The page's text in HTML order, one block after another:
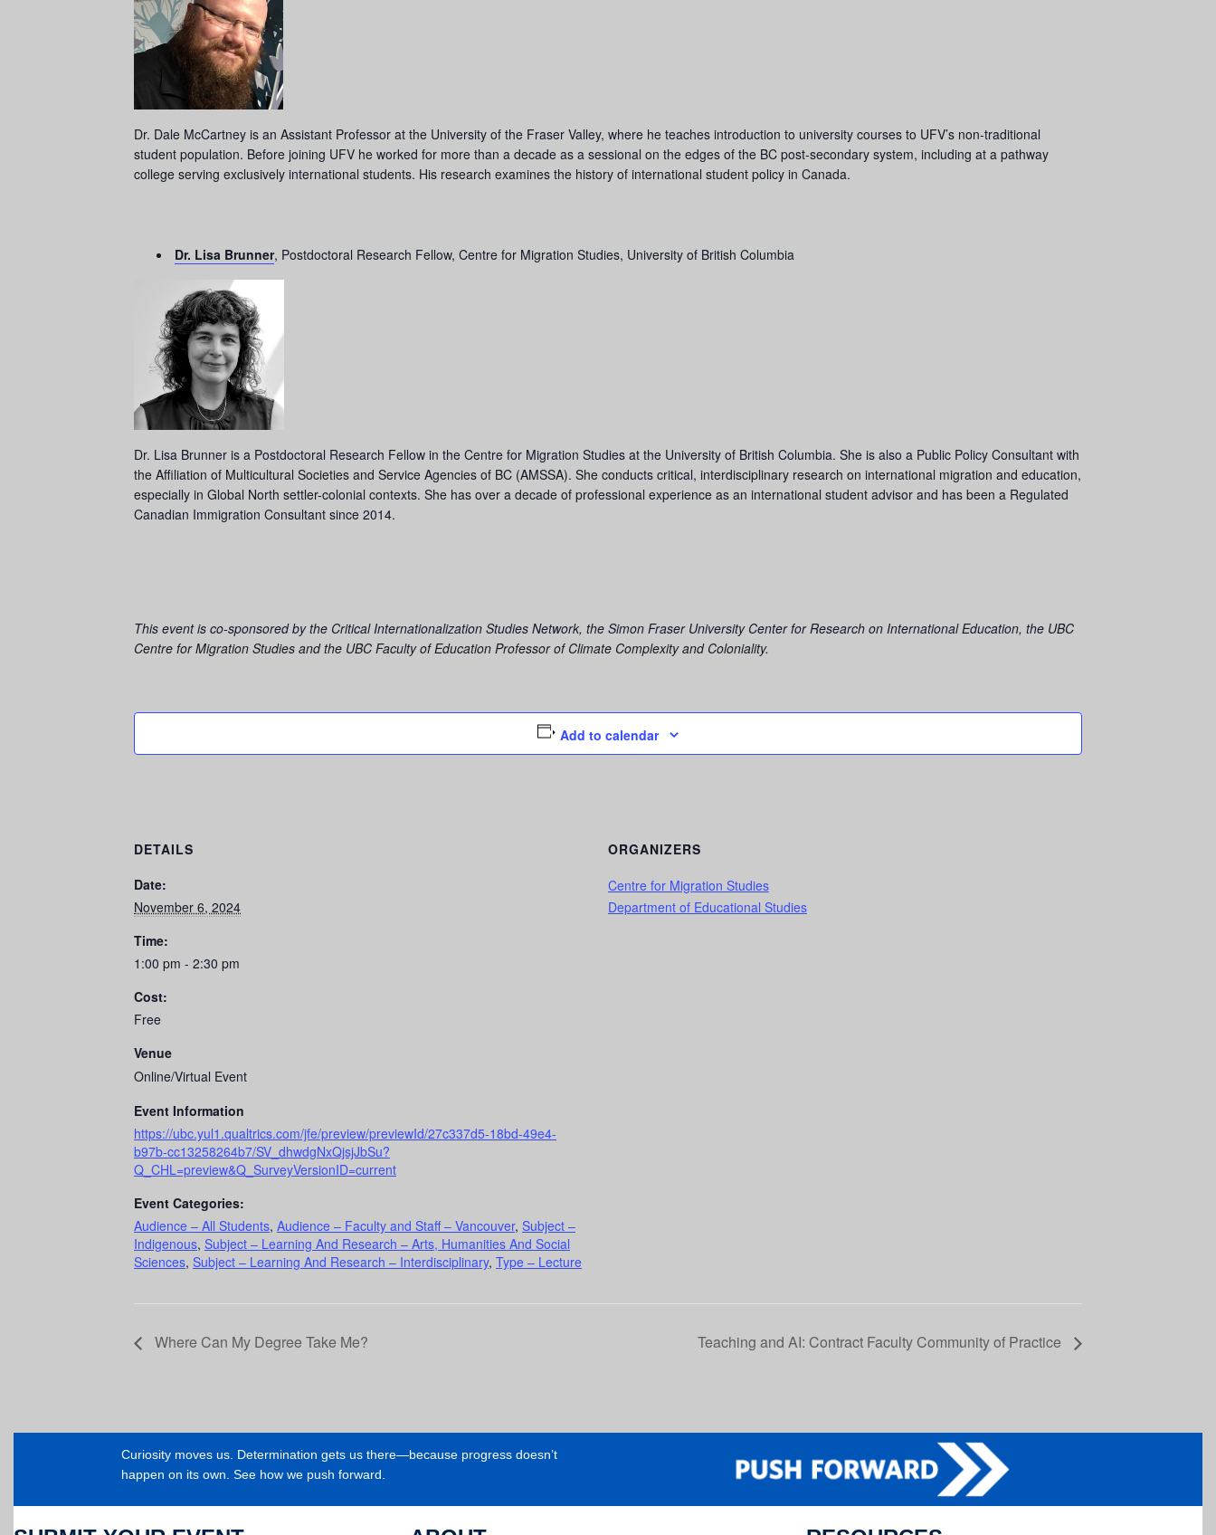
Dr. Dale McCartney is an Assistant Professor at the University of the Fraser Valley, where he teaches introduction to university courses to UFV’s non-traditional
student population. Before joining UFV he worked for more than a decade as a sessional on the edges of the BC post-secondary system, including at a pathway
college serving exclusively international students. His research examines the history of international student policy in Canada.
Dr. Lisa Brunner, Postdoctoral Research Fellow, Centre for Migration Studies, University of British Columbia
Dr. Lisa Brunner is a Postdoctoral Research Fellow in the Centre for Migration Studies at the University of British Columbia. She is also a Public Policy Consultant with
the Affiliation of Multicultural Societies and Service Agencies of BC (AMSSA). She conducts critical, interdisciplinary research on international migration and education,
especially in Global North settler-colonial contexts. She has over a decade of professional experience as an international student advisor and has been a Regulated
Canadian Immigration Consultant since 2014.
This event is co-sponsored by the Critical Internationalization Studies Network, the Simon Fraser University Center for Research on International Education, the UBC
Centre for Migration Studies and the UBC Faculty of Education Professor of Climate Complexity and Coloniality.
Add to calendar
DETAILS
Date:
November 6, 2024
Time:
1:00 pm - 2:30 pm
Cost:
Free
Venue
Online/Virtual Event
Event Information
https://ubc.yul1.qualtrics.com/jfe/preview/previewId/27c337d5-18bd-49e4-
b97b-cc13258264b7/SV_dhwdgNxQjsjJbSu?
Q_CHL=preview&Q_SurveyVersionID=current
Event Categories:
Audience – All Students, Audience – Faculty and Staff – Vancouver, Subject –
Indigenous, Subject – Learning And Research – Arts, Humanities And Social
Sciences, Subject – Learning And Research – Interdisciplinary, Type – Lecture
ORGANIZERS
Centre for Migration Studies
Department of Educational Studies
Where Can My Degree Take Me? Teaching and AI: Contract Faculty Community of Practice
Curiosity moves us. Determination gets us there—because progress doesn’t
happen on its own. See how we push forward.